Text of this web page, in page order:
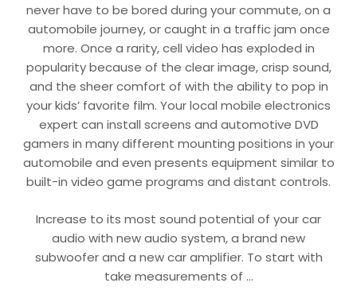
never have to be bored during your commute, on a
automobile journey, or caught in a traffic jam once
more. Once a rarity, cell video has exploded in
popularity because of the clear image, crisp sound,
and the sheer comfort of with the ability to pop in
your kids’ favorite film. Your local mobile electronics
expert can install screens and automotive DVD
gamers in many different mounting positions in your
automobile and even presents equipment similar to
built-in video game programs and distant controls.
Increase to its most sound potential of your car
audio with new audio system, a brand new
subwoofer and a new car amplifier. To start with
take measurements of …